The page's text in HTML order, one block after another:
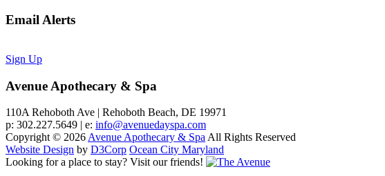
Email Alerts
Sign Up
Avenue Apothecary & Spa
110A Rehoboth Ave | Rehoboth Beach, DE 19971
p: 302.227.5649 | e: info@avenuedayspa.com
Copyright © 2026Avenue Apothecary & SpaAll Rights Reserved
Website Design by D3Corp Ocean City Maryland
Looking for a place to stay? Visit our friends!